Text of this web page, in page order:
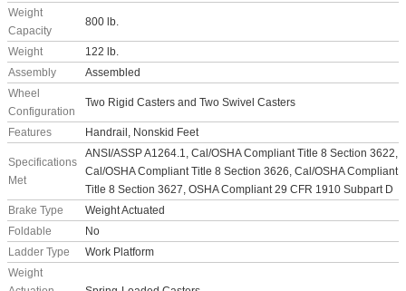
Weight
Capacity
800 lb.
Weight
122 lb.
Assembly
Assembled
Wheel
Configuration
Two Rigid Casters and Two Swivel Casters
Features Handrail, Nonskid Feet
Specifications
Met
ANSI/ASSP A1264.1, Cal/OSHA Compliant Title 8 Section 3622,
Cal/OSHA Compliant Title 8 Section 3626, Cal/OSHA Compliant
Title 8 Section 3627, OSHA Compliant 29 CFR 1910 Subpart D
Brake Type
Weight Actuated
Foldable
No
Ladder Type
Work Platform
Weight